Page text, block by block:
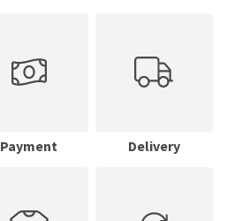
Payment Delivery